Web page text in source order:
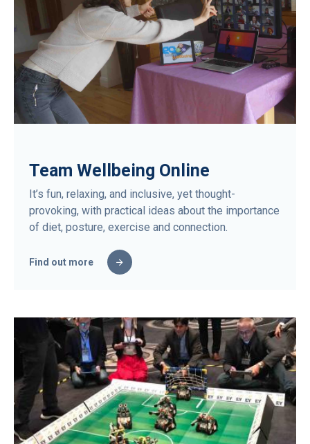
Team Wellbeing Online
It’s fun, relaxing, and inclusive, yet thought-
provoking, with practical ideas about the importance
of diet, posture, exercise and connection.
Find out more